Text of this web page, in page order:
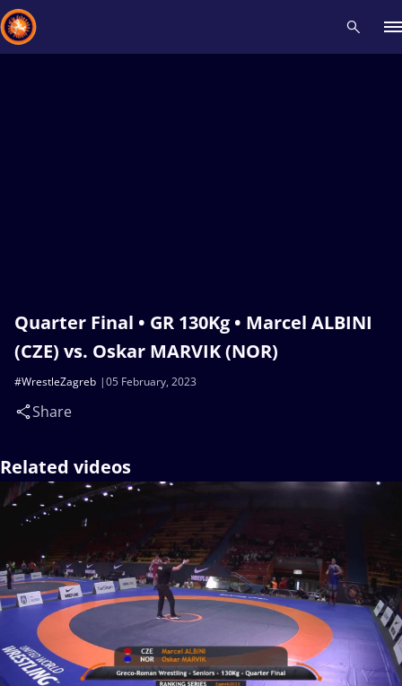
Quarter Final • GR 130Kg • Marcel ALBINI
(CZE) vs. Oskar MARVIK (NOR)
05 February, 2023
#WrestleZagreb
Share
Related videos